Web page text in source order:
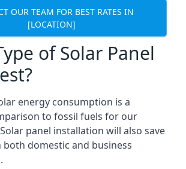
OUR TEAM FOR BEST RATES IN
[LOCATION]
of Solar Panel
energy consumption is a
to fossil fuels for our
panel installation will also save
both domestic and business